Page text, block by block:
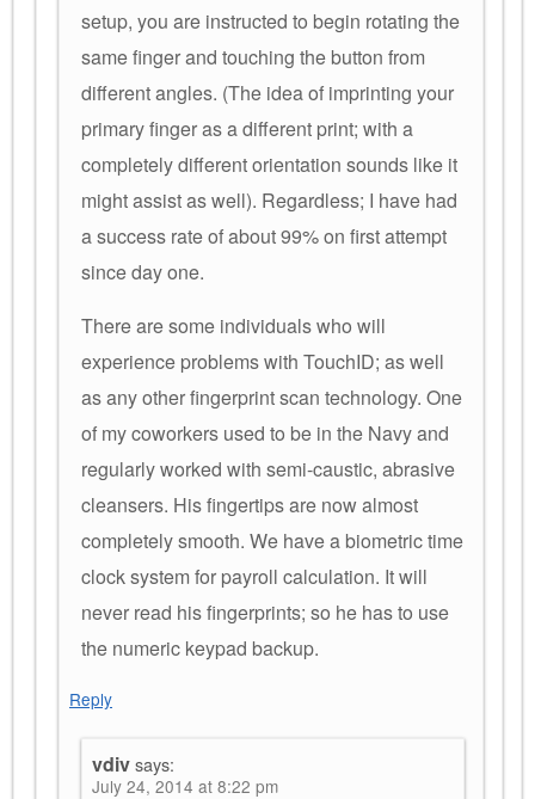
setup, you are instructed to begin rotating the
same finger and touching the button from
different angles. (The idea of imprinting your
primary finger as a different print; with a
completely different orientation sounds like it
might assist as well). Regardless; I have had
a success rate of about 99% on first attempt
since day one.
There are some individuals who will
experience problems with TouchID; as well
as any other fingerprint scan technology. One
of my coworkers used to be in the Navy and
regularly worked with semi-caustic, abrasive
cleansers. His fingertips are now almost
completely smooth. We have a biometric time
clock system for payroll calculation. It will
never read his fingerprints; so he has to use
the numeric keypad backup.
Reply
vdivsays:
July 24, 2014 at 8:22 pm